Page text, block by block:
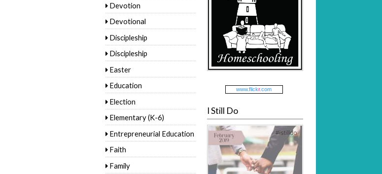
Devotion
Devotional
Discipleship
Discipleship
Easter
Education
Election
Elementary (K-6)
Entrepreneurial Education
Faith
Family
www.flickr.com
I Still Do